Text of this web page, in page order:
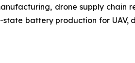
drone supply chain
battery production for UAV,